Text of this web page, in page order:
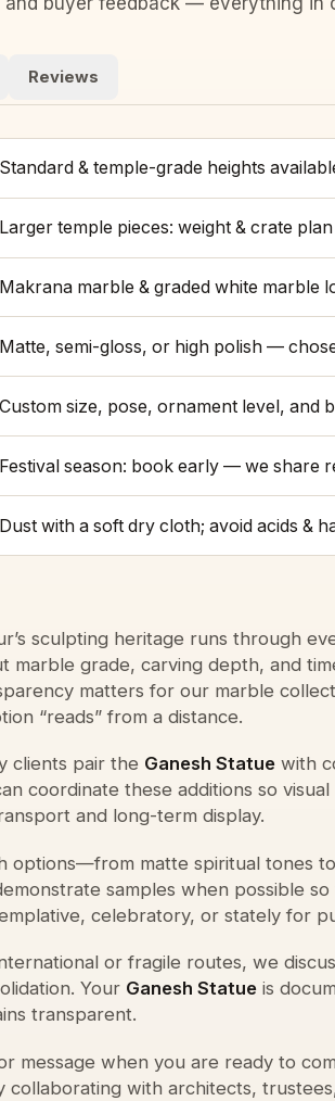
Reviews
Standard & temple-grade heights
Larger temple pieces: weight & crate
Makrana marble & graded white
Matte, semi-gloss, or high polish —
Custom size, pose, ornament level, and
Festival season: book early — we share
Dust with a soft dry cloth; avoid acids &
sculpting heritage runs through
marble grade, carving depth, and
matters for our marble
“reads” from a distance.
clients pair the Ganesh Statue with
coordinate these additions so
and long-term display.
options—from matte spiritual tones
samples when possible
celebratory, or stately for
or fragile routes, we
Your Ganesh Statue is
transparent.
message when you are ready to
collaborating with architects,